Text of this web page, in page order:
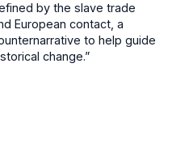
by the slave trade
European contact, a
to help guide
change.”